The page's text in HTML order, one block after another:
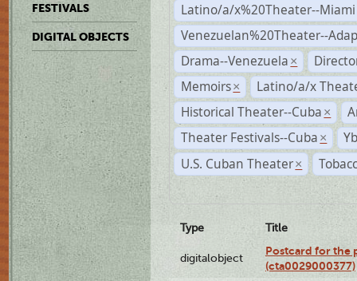
FESTIVALS
DIGITAL OBJECTS
Latino/a/x%20Theater--Miami
Venezuelan%20Theater--
Drama--Venezuela ×
Memoirs ×
Latino/a/x
Historical Theater--Cuba ×
Theater Festivals--Cuba ×
U.S. Cuban Theater ×
Type Title
digitalobject
Postcard for the
(cta0029000377)